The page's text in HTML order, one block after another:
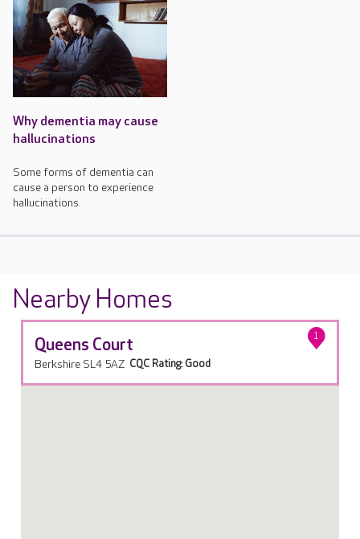
Why dementia may cause
hallucinations
Some forms of dementia can
cause a person to experience
hallucinations.
Nearby Homes
Queens Court 1
Berkshire SL4 5AZ CQC Rating: Good